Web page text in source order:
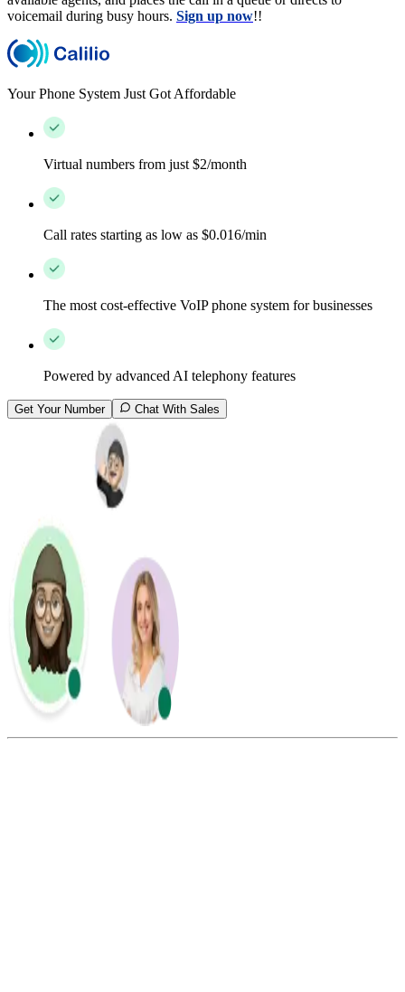
voicemail during busy hours. Sign up now!!
Your Phone System Just Got Affordable
Virtual numbers from just $2/month
Call rates starting as low as $0.016/min
The most cost-effective VoIP phone system for businesses
Powered by advanced AI telephony features
Get Your Number Chat With Sales